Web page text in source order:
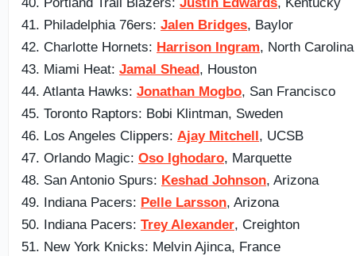
41. Philadelphia 76ers: Jalen Bridges, Baylor
42. Charlotte Hornets: Harrison Ingram, North Carolina
43. Miami Heat: Jamal Shead , Houston
44. Atlanta Hawks: Jonathan Mogbo, San Francisco
45. Toronto Raptors: Bobi Klintman, Sweden
46. Los Angeles Clippers: Ajay Mitchell , UCSB
47. Orlando Magic: Oso Ighodaro, Marquette
48. San Antonio Spurs: Keshad Johnson, Arizona
49. Indiana Pacers: Pelle Larsson, Arizona
50. Indiana Pacers: Trey Alexander, Creighton
51. New York Knicks: Melvin Ajinca, France